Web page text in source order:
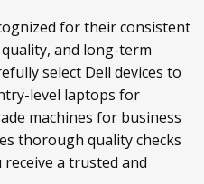
for their consistent
and long-term
select Dell devices to
level laptops for
machines for business
thorough quality checks
a trusted and